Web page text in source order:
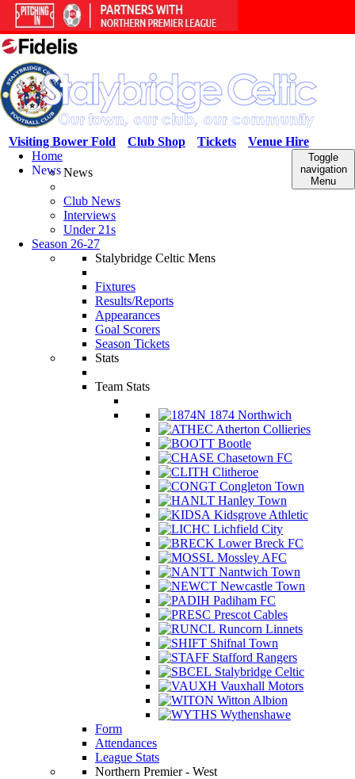
Venue Hire
Tickets
Club Shop
Visiting Bower Fold
Toggle
navigation
Menu
Home
NewsNews
Club News
Interviews
Under 21s
Season 26-27
Stalybridge Celtic Mens
Fixtures
Results/Reports
Appearances
Goal Scorers
Season Tickets
Stats
Team Stats
1874 Northwich
Atherton Collieries
Bootle
Chasetown FC
Clitheroe
Congleton Town
Hanley Town
Kidsgrove Athletic
Lichfield City
Lower Breck FC
Mossley AFC
Nantwich Town
Newcastle Town
Padiham FC
Prescot Cables
Runcorn Linnets
Shifnal Town
Stafford Rangers
Stalybridge Celtic
Vauxhall Motors
Witton Albion
Wythenshawe
Form
Attendances
League Stats
Northern Premier - West